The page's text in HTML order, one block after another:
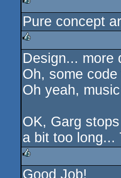
rulez
Pure concept
rulez
Design... more
Oh, some
Oh yeah,
OK, Garg
a bit too long...
rulez
Good Job!